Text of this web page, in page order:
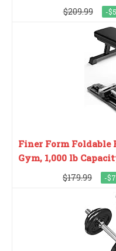
$209.99 -
Finer Form Foldable
Gym, 1,000 lb
$179.99 -